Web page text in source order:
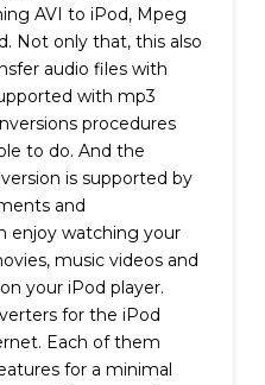
AVI to iPod, Mpeg
Not only that, this also
audio files with
with mp3
procedures
to do. And the
is supported by
and
enjoy watching your
music videos and
your iPod player.
for the iPod
Each of them
for a minimal